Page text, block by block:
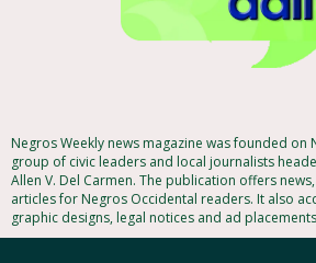
Negros Weekly news magazine was founded on
group of civic leaders and local journalists
Allen V. Del Carmen. The publication offers
articles for Negros Occidental readers. It also
graphic designs, legal notices and ad